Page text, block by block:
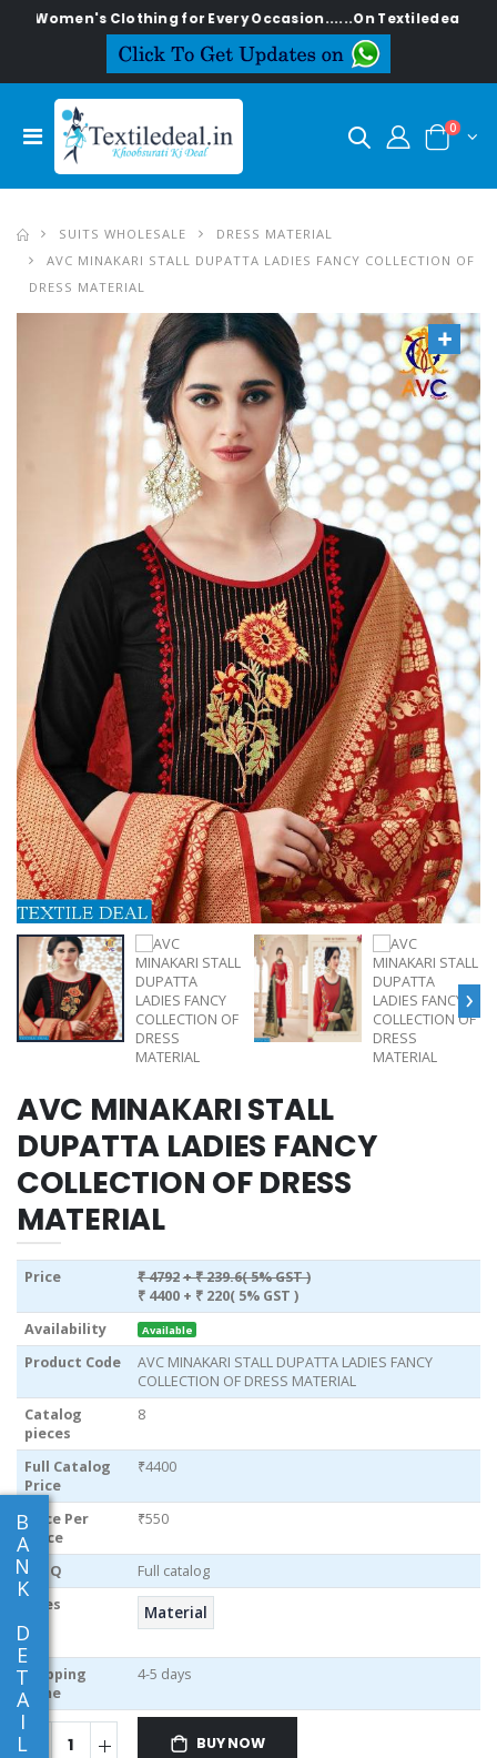
Clothing for Every Occasion......On Textiledeal.in
0
B
A
N
K
D
E
T
A
I
L
SUITS WHOLESALE
DRESS MATERIAL
AVC MINAKARI STALL DUPATTA LADIES FANCY COLLECTION OF
DRESS MATERIAL
›
AVC MINAKARI STALL
DUPATTA LADIES FANCY
COLLECTION OF DRESS
MATERIAL
Price ₹ 4792+ ₹ 239.6( 5% GST )
₹ 4400 + ₹ 220( 5% GST )
Availability
Available
Product Code
AVC MINAKARI STALL DUPATTA LADIES FANCY
COLLECTION OF DRESS MATERIAL
Catalog
pieces
8
Full Catalog
Price
₹4400
Price Per
piece
₹550
MOQ
Full catalog
Sizes
Material
Shipping
Time
4-5 days
BUY NOW